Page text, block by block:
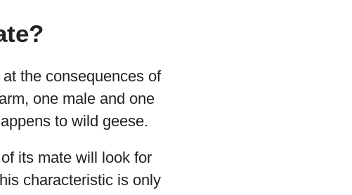
the consequences of
one male and one
to wild geese.
its mate will look for
characteristic is only